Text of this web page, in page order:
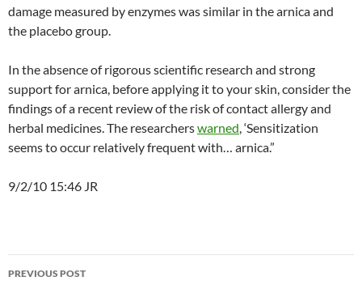
damage measured by enzymes was similar in the arnica and
the placebo group.
In the absence of rigorous scientific research and strong
support for arnica, before applying it to your skin, consider the
findings of a recent review of the risk of contact allergy and
herbal medicines. The researcherswarned, ‘Sensitization
seems to occur relatively frequent with… arnica.”
9/2/10 15:46 JR
Post
PREVIOUS POST